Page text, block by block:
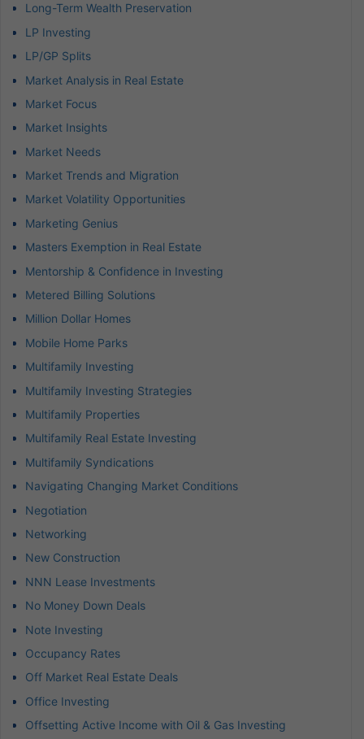
Long-Term Wealth Preservation
LP Investing
LP/GP Splits
Market Analysis in Real Estate
Market Focus
Market Insights
Market Needs
Market Trends and Migration
Market Volatility Opportunities
Marketing Genius
Masters Exemption in Real Estate
Mentorship & Confidence in Investing
Metered Billing Solutions
Million Dollar Homes
Mobile Home Parks
Multifamily Investing
Multifamily Investing Strategies
Multifamily Properties
Multifamily Real Estate Investing
Multifamily Syndications
Navigating Changing Market Conditions
Negotiation
Networking
New Construction
NNN Lease Investments
No Money Down Deals
Note Investing
Occupancy Rates
Off Market Real Estate Deals
Office Investing
Offsetting Active Income with Oil & Gas Investing